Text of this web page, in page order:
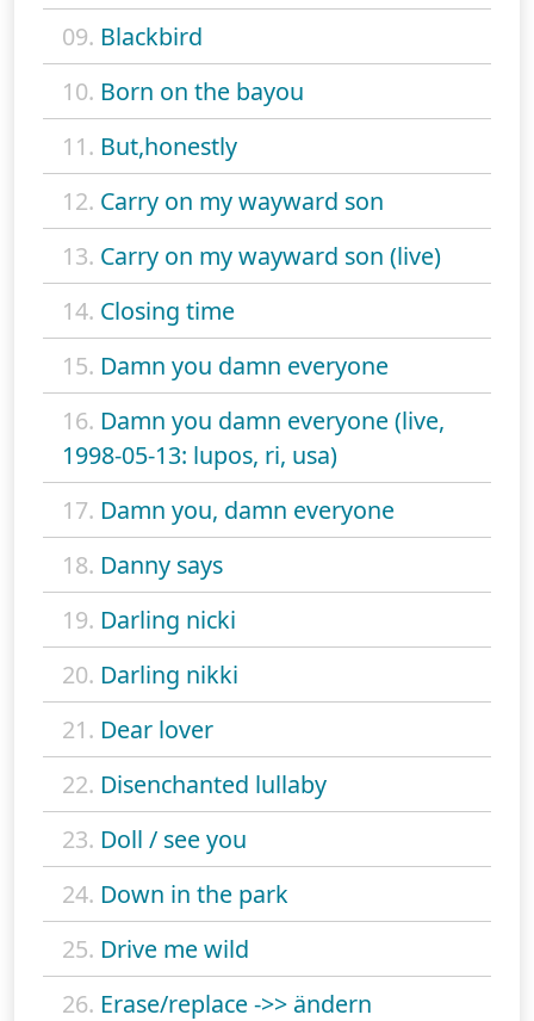
09. Blackbird
10. Born on the bayou
11. But,honestly
12. Carry on my wayward son
13. Carry on my wayward son (live)
14. Closing time
15. Damn you damn everyone
16. Damn you damn everyone (live,
1998-05-13: lupos, ri, usa)
17. Damn you, damn everyone
18. Danny says
19. Darling nicki
20. Darling nikki
21. Dear lover
22. Disenchanted lullaby
23. Doll / see you
24. Down in the park
25. Drive me wild
26. Erase/replace ->> ändern